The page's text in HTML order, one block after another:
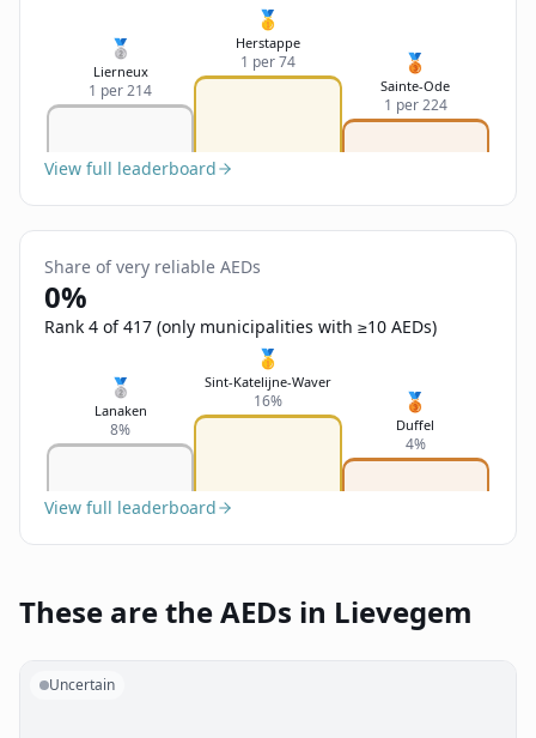
🥈
Lierneux
1 per 214
🥇
Herstappe
1 per 74 🥉
Sainte-Ode
1 per 224
View full leaderboard
Share of very reliable AEDs
0%
Rank 4 of 417 (only municipalities with ≥10 AEDs)
🥈
Lanaken
8%
🥇
Sint-Katelijne-Waver
16% 🥉
Duffel
4%
View full leaderboard
These are the AEDs in Lievegem
Uncertain